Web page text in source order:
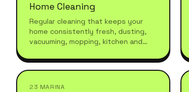
Home Cleaning
Regular cleaning that keeps your
home consistently fresh, dusting,
vacuuming, mopping, kitchen and
recurring, and tailored to your
schedule.
23 MARINA